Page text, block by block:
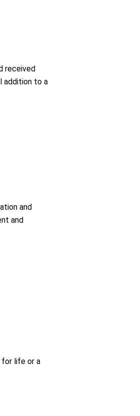
received
addition to a
and
and
for life or a